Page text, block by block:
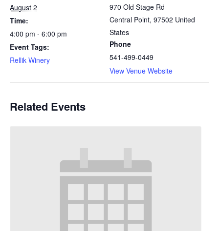
August 2
Time:
4:00 pm - 6:00 pm
Event Tags:
Rellik Winery
970 Old Stage Rd
Central Point, 97502 United
States
Phone
541-499-0449
View Venue Website
Related Events